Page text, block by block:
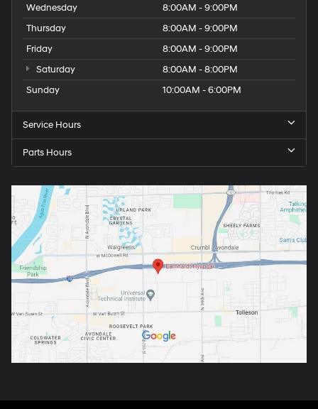
Wednesday
8:00AM - 9:00PM
Thursday
8:00AM - 9:00PM
Friday
8:00AM - 9:00PM
Saturday
8:00AM - 8:00PM
Sunday
10:00AM - 6:00PM
Service Hours
Parts Hours